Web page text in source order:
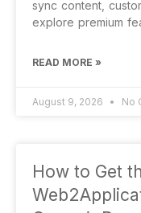
sync content,
explore premium
READ MORE »
August 9, 2026 No
How to Get